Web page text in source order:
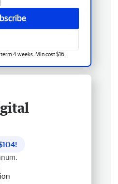
4 weeks. Min cost $16.